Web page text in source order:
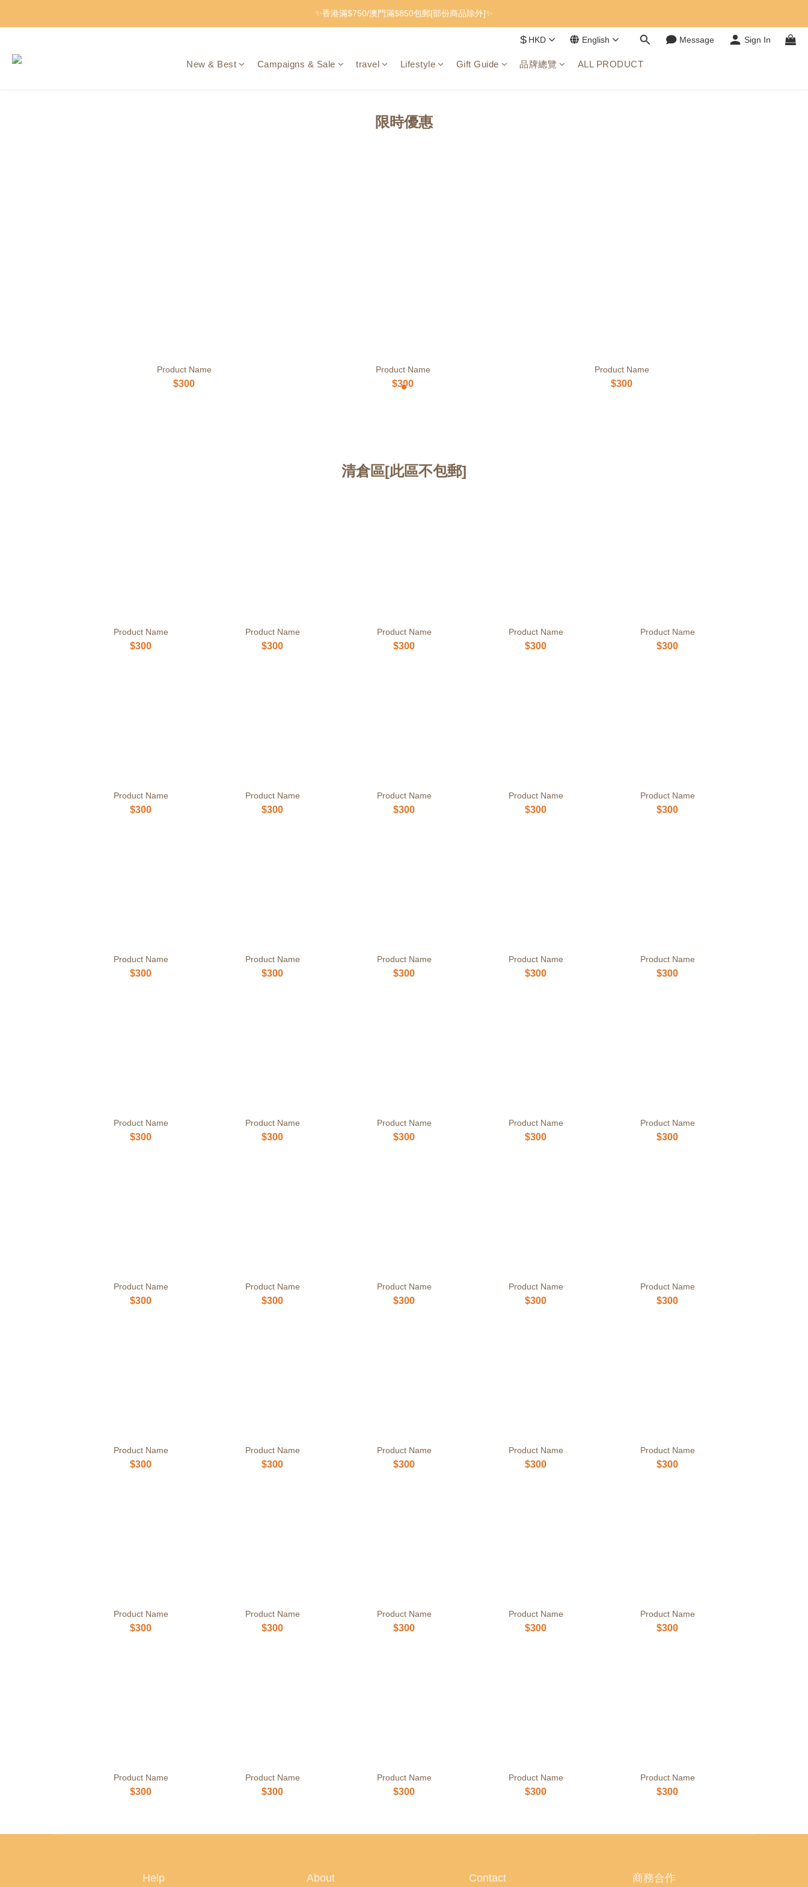
✨香港滿$750/澳門滿$850包郵[部份商品除外]✨
$ HKD English Message Sign In
New & Best Campaigns & Sale travel Lifestyle Gift Guide 品牌總覽 ALL PRODUCT
限時優惠
Product Name
$300
Product Name
$300
Product Name
$300
清倉區[此區不包郵]
Product Name
$300
Product Name
$300
Product Name
$300
Product Name
$300
Product Name
$300
Product Name
$300
Product Name
$300
Product Name
$300
Product Name
$300
Product Name
$300
Product Name
$300
Product Name
$300
Product Name
$300
Product Name
$300
Product Name
$300
Product Name
$300
Product Name
$300
Product Name
$300
Product Name
$300
Product Name
$300
Product Name
$300
Product Name
$300
Product Name
$300
Product Name
$300
Product Name
$300
Product Name
$300
Product Name
$300
Product Name
$300
Product Name
$300
Product Name
$300
Product Name
$300
Product Name
$300
Product Name
$300
Product Name
$300
Product Name
$300
Product Name
$300
Product Name
$300
Product Name
$300
Product Name
$300
Product Name
$300
Help About Contact 商務合作